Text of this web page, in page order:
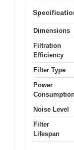
Dimensions
Filtration
Efficiency
Filter Type
Power
Noise Level
Filter
Lifespan